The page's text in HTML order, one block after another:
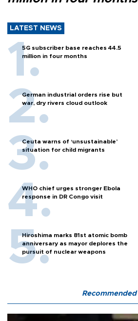
LATEST NEWS
5G subscriber base reaches 44.5
million in four months
German industrial orders rise but
war, dry rivers cloud outlook
Ceuta warns of ‘unsustainable’
situation for child migrants
WHO chief urges stronger Ebola
response in DR Congo visit
Hiroshima marks 81st atomic bomb
anniversary as mayor deplores the
pursuit of nuclear weapons
Recommended